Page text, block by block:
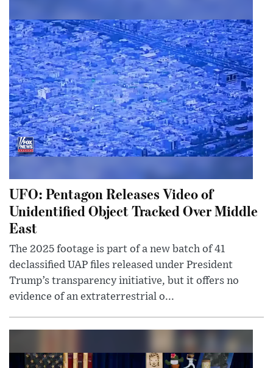
UFO: Pentagon Releases Video of
Unidentified Object Tracked Over Middle
East
The 2025 footage is part of a new batch of 41
declassified UAP files released under President
Trump’s transparency initiative, but it offers no
evidence of an extraterrestrial o...